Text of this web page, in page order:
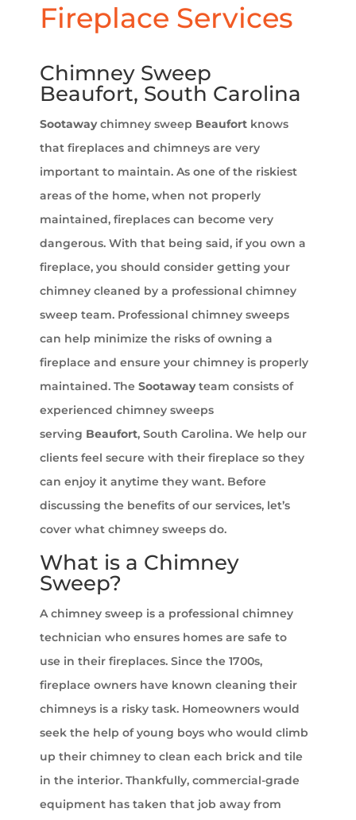
Fireplace Services
Chimney Sweep
Beaufort, South Carolina
Sootawaychimney sweep Beaufort knows
that fireplaces and chimneys are very
important to maintain. As one of the riskiest
areas of the home, when not properly
maintained, fireplaces can become very
dangerous. With that being said, if you own a
fireplace, you should consider getting your
chimney cleaned by a professional chimney
sweep team. Professional chimney sweeps
can help minimize the risks of owning a
fireplace and ensure your chimney is properly
maintained. The Sootawayteam consists of
experienced chimney sweeps
serving Beaufort, South Carolina. We help our
clients feel secure with their fireplace so they
can enjoy it anytime they want. Before
discussing the benefits of our services, let’s
cover what chimney sweeps do.
What is a Chimney
Sweep?
A chimney sweep is a professional chimney
technician who ensures homes are safe to
use in their fireplaces. Since the 1700s,
fireplace owners have known cleaning their
chimneys is a risky task. Homeowners would
seek the help of young boys who would climb
up their chimney to clean each brick and tile
in the interior. Thankfully, commercial-grade
equipment has taken that job away from